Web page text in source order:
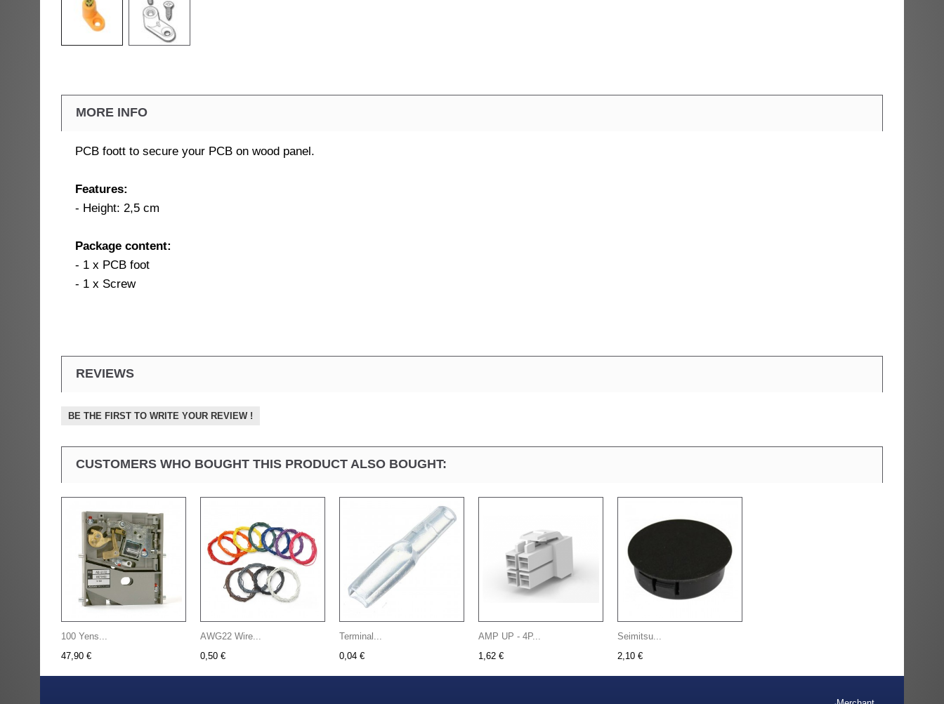
MORE INFO
PCB foott to secure your PCB on wood panel.
Features:
- Height: 2,5 cm
Package content:
- 1 x PCB foot
- 1 x Screw
REVIEWS
BE THE FIRST TO WRITE YOUR REVIEW !
CUSTOMERS WHO BOUGHT THIS PRODUCT ALSO BOUGHT:
100 Yens...
47,90 €
AWG22 Wire...
0,50 €
Terminal...
0,04 €
AMP UP - 4P...
1,62 €
Seimitsu...
2,10 €